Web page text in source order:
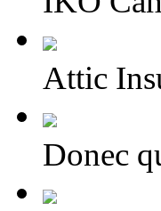
Attic
Donec